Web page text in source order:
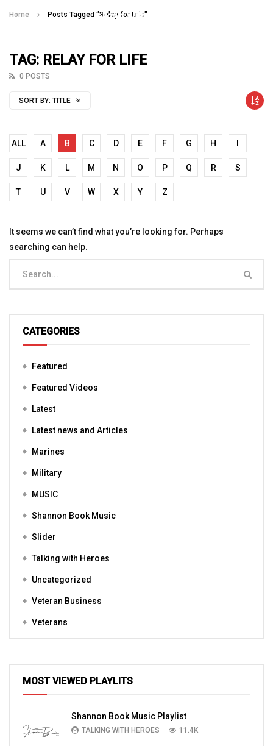
Home Posts Tagged "Relay for Life"
TAG: RELAY FOR LIFE
0 POSTS
SORT BY: TITLE
ALL A B C D E F G H
J K L M N O P Q R S
T U V W X Y Z
It seems we can’t find what you’re looking for. Perhaps
searching can help.
CATEGORIES
Featured
Featured Videos
Latest
Latest news and Articles
Marines
Military
MUSIC
Shannon Book Music
Slider
Talking with Heroes
Uncategorized
Veteran Business
Veterans
MOST VIEWED PLAYLITS
Shannon Book Music Playlist
TALKING WITH HEROES 11.4K
Talking With Heroes